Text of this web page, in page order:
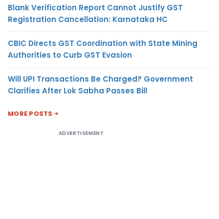
Blank Verification Report Cannot Justify GST
Registration Cancellation: Karnataka HC
CBIC Directs GST Coordination with State Mining
Authorities to Curb GST Evasion
Will UPI Transactions Be Charged? Government
Clarifies After Lok Sabha Passes Bill
MORE POSTS
ADVERTISEMENT